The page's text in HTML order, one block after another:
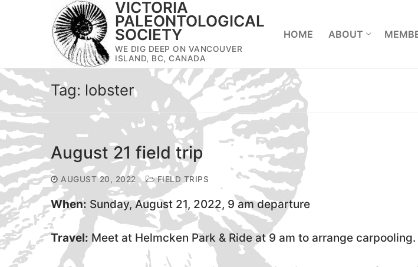
VICTORIA
PALEONTOLOGICAL
SOCIETY
WE DIG DEEP ON VANCOUVER
ISLAND, BC, CANADA
HOME ABOUT
Tag: lobster
August 21 field trip
AUGUST 20, 2022 FIELD TRIPS
When: Sunday, August 21, 2022, 9 am departure
Travel: Meet at Helmcken Park & Ride at 9 am to arrange carpooling.